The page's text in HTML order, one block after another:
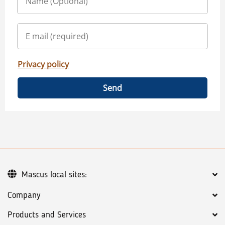
Privacy policy
Send
Company
Products and Services
Mascus local sites: